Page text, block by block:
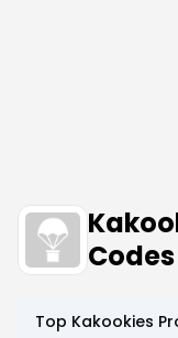
Codes
Top Kakookies